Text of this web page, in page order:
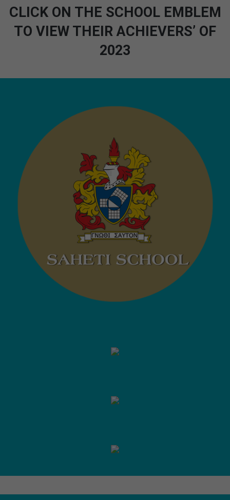
CLICK ON THE SCHOOL EMBLEM
TO VIEW THEIR ACHIEVERS’ OF
2023